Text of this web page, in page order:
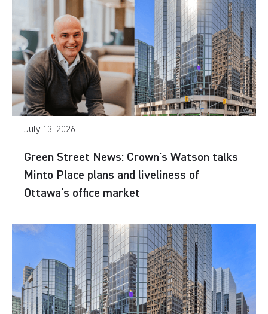
July 13, 2026
Green Street News: Crown's Watson talks
Minto Place plans and liveliness of
Ottawa's office market